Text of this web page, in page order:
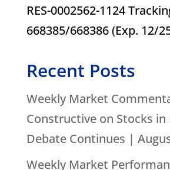
RES-0002562-1124
668385/668386 (Exp. 12/
Recent Posts
Weekly Market
Constructive on Stocks in
Debate Continues |
Weekly Market